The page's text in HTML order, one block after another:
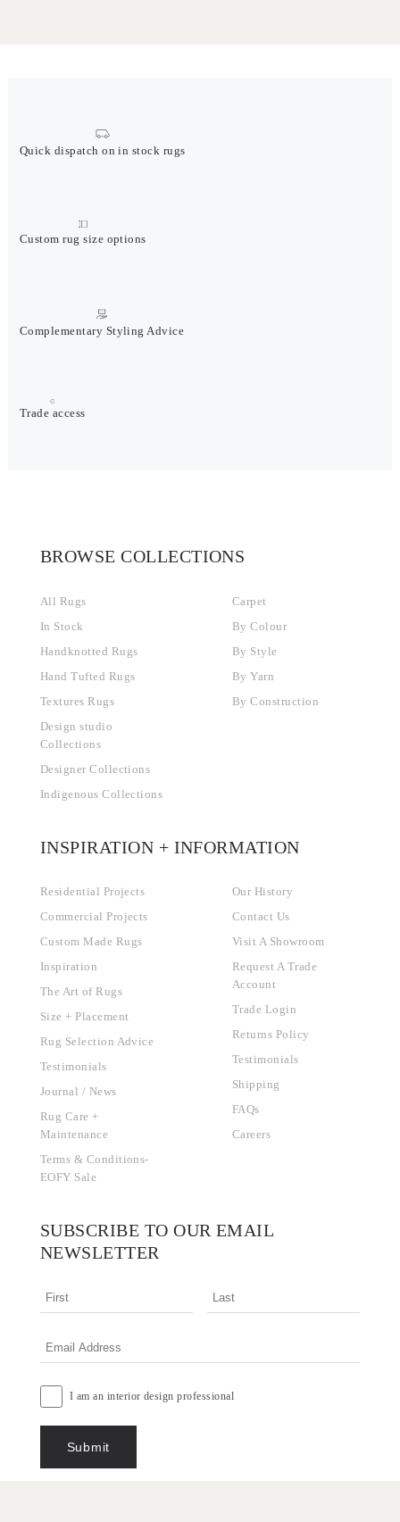
Quick dispatch on in stock rugs
Custom rug size options
Complementary Styling Advice
Trade access
BROWSE COLLECTIONS
All Rugs
In Stock
Handknotted Rugs
Hand Tufted Rugs
Textures Rugs
Design studio
Collections
Designer Collections
Indigenous Collections
Carpet
By Colour
By Style
By Yarn
By Construction
INSPIRATION + INFORMATION
Residential Projects
Commercial Projects
Custom Made Rugs
Inspiration
The Art of Rugs
Size + Placement
Rug Selection Advice
Testimonials
Journal / News
Rug Care +
Maintenance
Terms & Conditions-
EOFY Sale
Our History
Contact Us
Visit A Showroom
Request A Trade
Account
Trade Login
Returns Policy
Testimonials
Shipping
FAQs
Careers
SUBSCRIBE TO OUR EMAIL
NEWSLETTER
I am an interior design professional